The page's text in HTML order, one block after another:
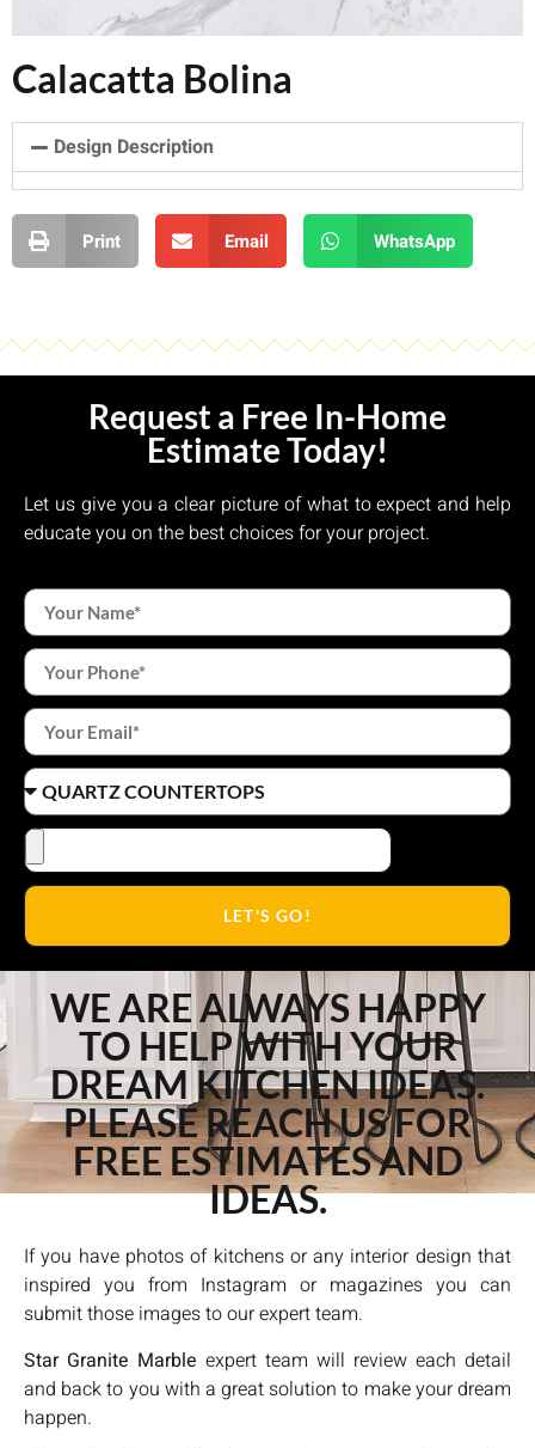
Calacatta Bolina
Design Description
Print Email WhatsApp
WE ARE ALWAYS HAPPY
TO HELP WITH YOUR
DREAM KITCHEN IDEAS.
PLEASE REACH US FOR
FREE ESTIMATES AND
IDEAS.
If you have photos of kitchens or any interior design that
inspired you from Instagram or magazines you can
submit those images to our expert team.
Star Granite Marble expert team will review each detail
and back to you with a great solution to make your dream
happen.
Request a Free In-Home
Estimate Today!
Let us give you a clear picture of what to expect and help
educate you on the best choices for your project.
LET'S GO!